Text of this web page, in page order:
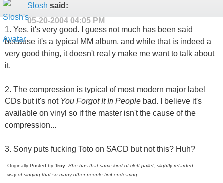
Slosh said:
05-20-2004 04:05 PM
1. Yes, it's very good. I guess not much has been said
because it's a typical MM album, and while that is indeed a
very good thing, it doesn't really make me want to talk about
it.
2. The compression is typical of most modern major label
CDs but it's not You Forgot It In People bad. I believe it's
available on vinyl so if the master isn't the cause of the
compression...
3. Sony puts fucking Toto on SACD but not this? Huh?
Originally Posted by Troy: She has that same kind of cleft-pallet, slightly retarded
way of singing that so many other people find endearing